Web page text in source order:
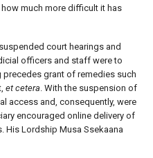
much more difficult it has
court hearings and
officers and staff were to
precedes grant of remedies such
et cetera. With the suspension of
access and, consequently, were
encouraged online delivery of
His Lordship Musa Ssekaana